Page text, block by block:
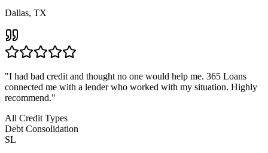
Dallas, TX
"I had bad credit and thought no one would help me. 365 Loans
connected me with a lender who worked with my situation. Highly
recommend."
All Credit Types
Debt Consolidation
SL